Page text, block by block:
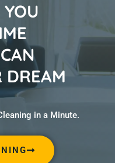
DREAM
in a Minute.